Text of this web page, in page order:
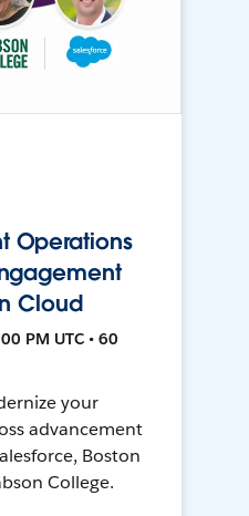
Operations
Cloud
PM UTC • 60
your
advancement
Boston
College.